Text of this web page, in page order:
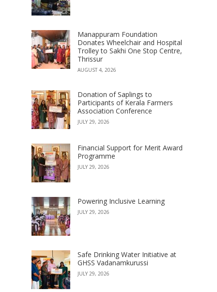
Manappuram Foundation
Donates Wheelchair and Hospital
Trolley to Sakhi One Stop Centre,
Thrissur
AUGUST 4, 2026
Donation of Saplings to
Participants of Kerala Farmers
Association Conference
JULY 29, 2026
Financial Support for Merit Award
Programme
JULY 29, 2026
Powering Inclusive Learning
JULY 29, 2026
Safe Drinking Water Initiative at
GHSS Vadanamkurussi
JULY 29, 2026